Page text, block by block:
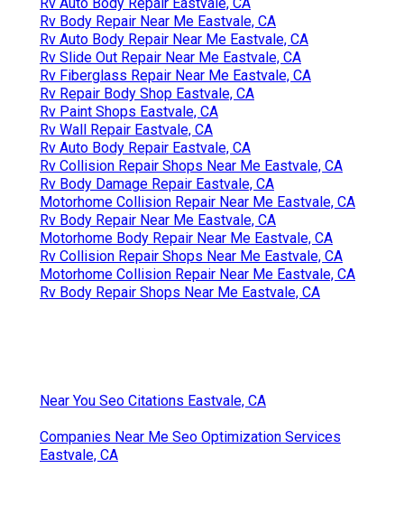
Rv Body Repair Near Me Eastvale, CA
Rv Auto Body Repair Near Me Eastvale, CA
Rv Slide Out Repair Near Me Eastvale, CA
Rv Fiberglass Repair Near Me Eastvale, CA
Rv Repair Body Shop Eastvale, CA
Rv Paint Shops Eastvale, CA
Rv Wall Repair Eastvale, CA
Rv Auto Body Repair Eastvale, CA
Rv Collision Repair Shops Near Me Eastvale, CA
Rv Body Damage Repair Eastvale, CA
Motorhome Collision Repair Near Me Eastvale, CA
Rv Body Repair Near Me Eastvale, CA
Motorhome Body Repair Near Me Eastvale, CA
Rv Collision Repair Shops Near Me Eastvale, CA
Motorhome Collision Repair Near Me Eastvale, CA
Rv Body Repair Shops Near Me Eastvale, CA
Near You Seo Citations Eastvale, CA
Companies Near Me Seo Optimization Services
Eastvale, CA